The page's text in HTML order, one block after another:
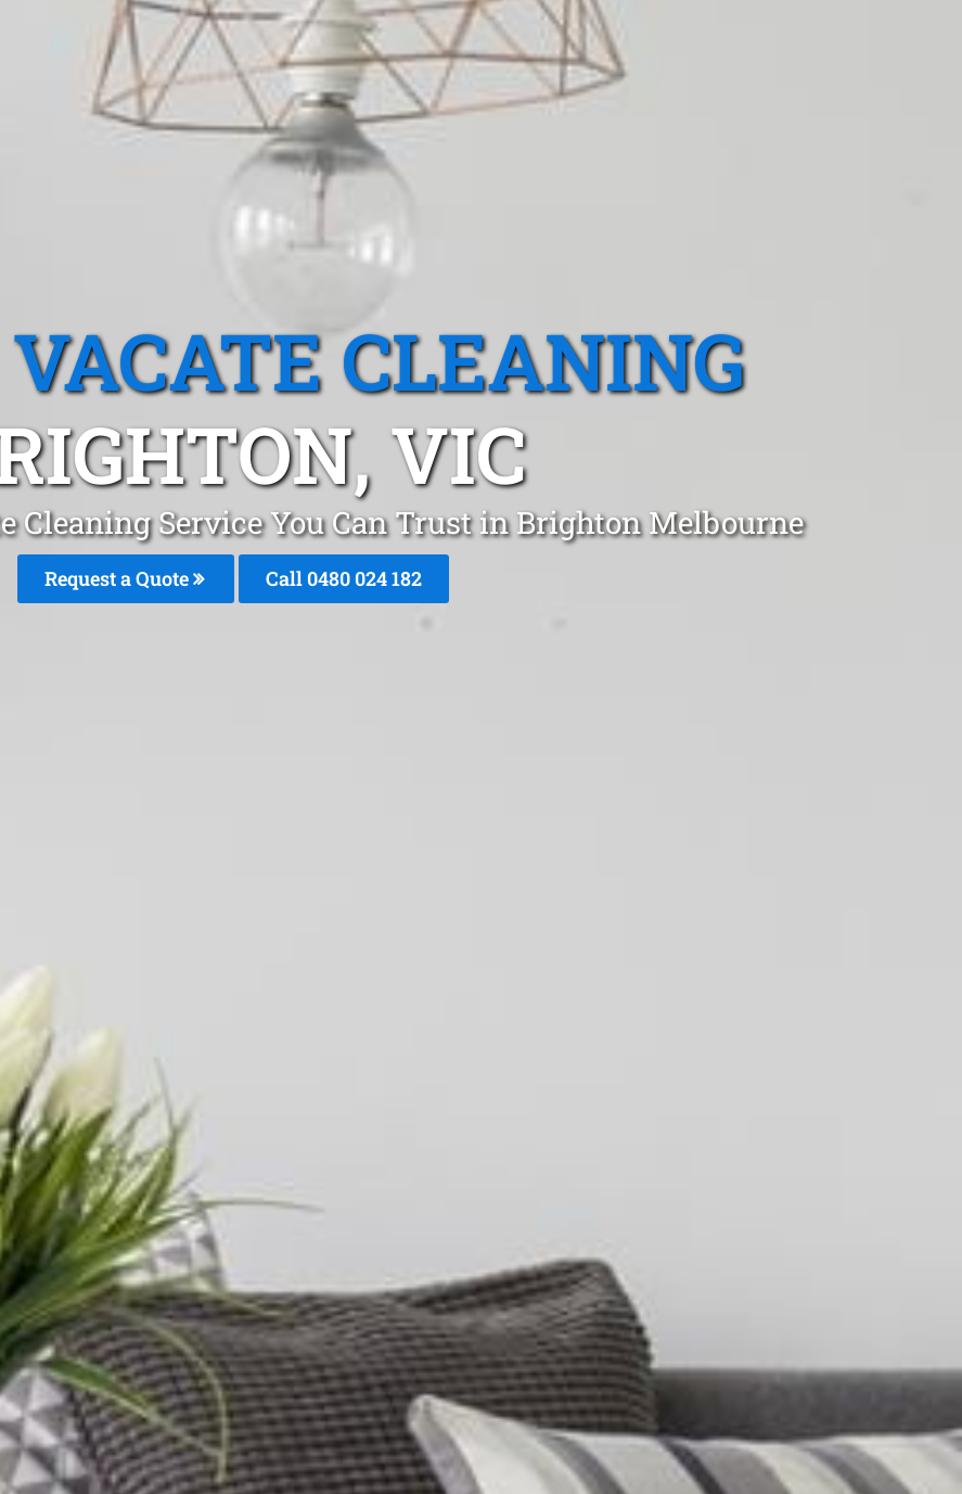
CLEANING
VIC
Cleaning Service You Can Trust in Brighton Melbourne
Request a Quote Call 0480 024 182